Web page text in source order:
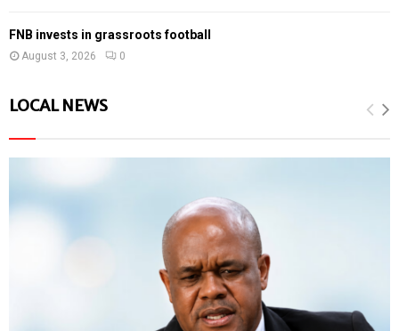
FNB invests in grassroots football
August 3, 2026 0
LOCAL NEWS